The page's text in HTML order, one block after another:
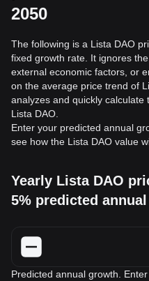
2050
The following is a Lista DAO
fixed growth rate. It ignores
external economic factors, or
on the average price trend of
analyzes and quickly
Lista DAO.
Enter your predicted annual
see how the Lista DAO value
Yearly Lista DAO
5% predicted
Predicted annual growth.